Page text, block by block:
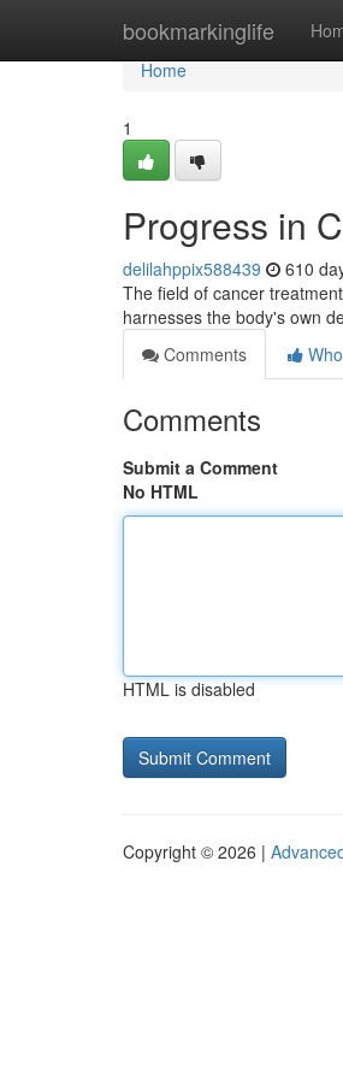
bookmarkinglife
Home
Home
1
Progress in
delilahppix588439 610
The field of cancer
harnesses the body's own
Comments
Comments
Submit a Comment
No HTML
HTML is disabled
Copyright © 2026 |